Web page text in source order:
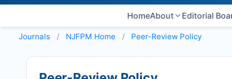
HomeAbout Editorial
Journals NJFPM Home Peer-Review Policy